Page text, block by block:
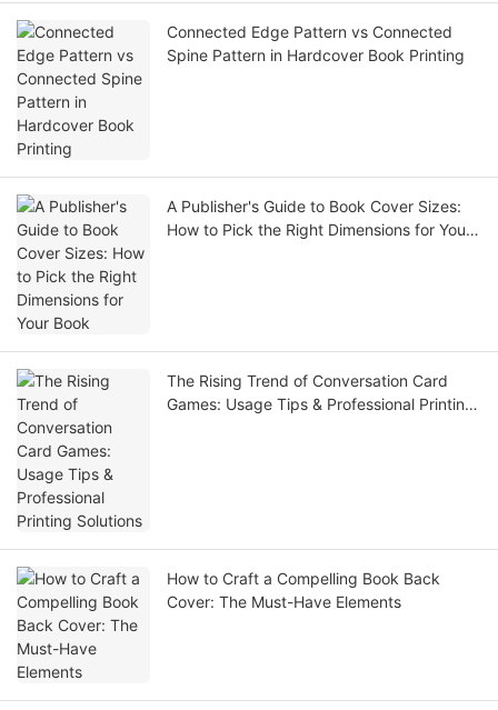
Connected Edge Pattern vs Connected
Spine Pattern in Hardcover Book Printing
A Publisher's Guide to Book Cover Sizes:
How to Pick the Right Dimensions for Your
The Rising Trend of Conversation Card
Games: Usage Tips & Professional Printing
How to Craft a Compelling Book Back
Cover: The Must-Have Elements